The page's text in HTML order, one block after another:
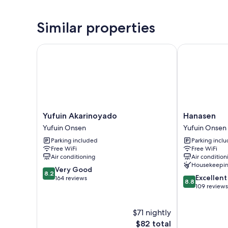
Similar properties
Yufuin
Akarinoyado
Yufuin
Onsen
Yufuin Akarinoyado
Yufuin Onsen
Parking included
Free WiFi
Air conditioning
8.2
out
8.2 Very Good
164 reviews
$71 nightly
The
$82 total
Yufuin Akarinoyado
Hanasen
Yufuin
Onsen
Hanasen
Yufuin Onsen
Parking
Free WiFi
Air
8.8
out
8.8 Excellent
109 reviews
Hanasen